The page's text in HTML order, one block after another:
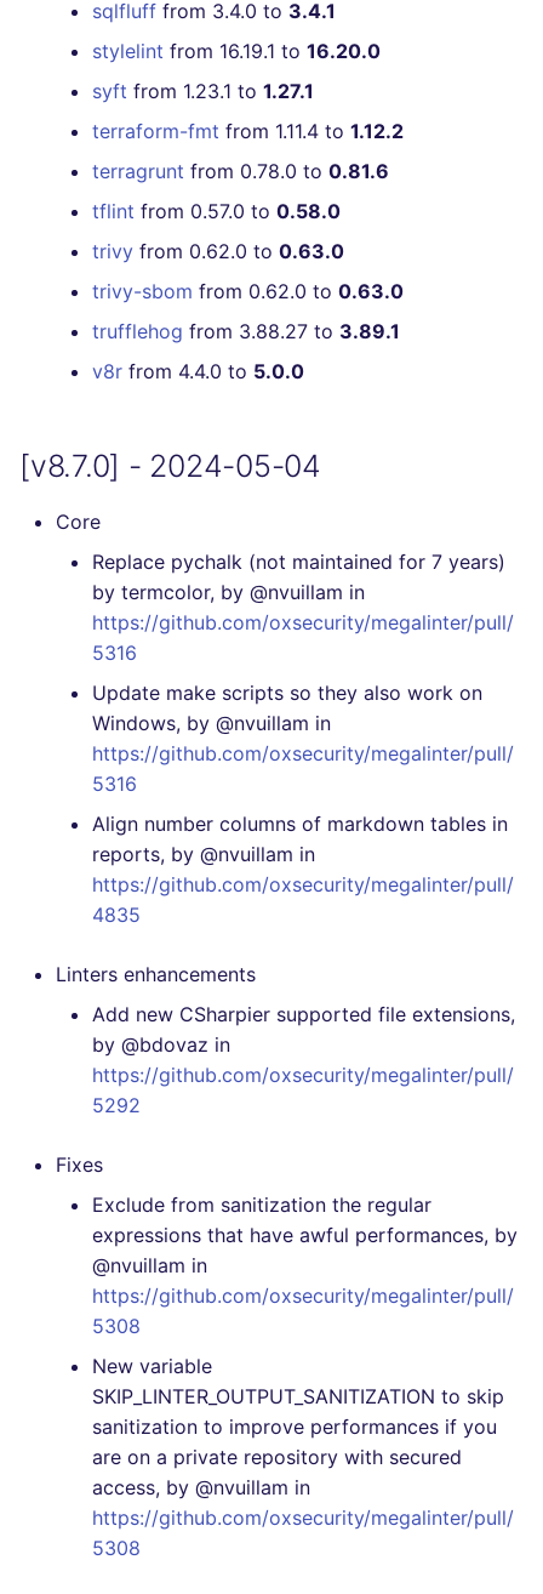
[v5.11.0] - 2022-04-11
[v5.10.0] - 2022-03-20
[v5.9.0] - 2022-03-13
[v5.8.0] - 2022-02-18
[v5.7.1] - 2022-02-02
[v5.7.0] - 2022-01-30
[v5.6.0] - 2022-01-22
[v5.4.0] - 2021-12-21
[v5.2.0] - 2021-11-18
[v5.1.0] - 2021-11-15
[v5.0.7] - 2021-11-04
[v5.0.6] - 2021-11-03
[v5.0.5] - 2021-11-02
[v5.0.2] - 2021-10-31
[v5.0.0] - 2021-10-30
[4.47.0] - 2021-10-30
[4.45.0] - 2021-09-04
[4.44.0] - 2021-08-19
[4.43.0] - 2021-08-12
[4.42.0] - 2021-08-12
[4.41.0] - 2021-07-25
[4.40.0] - 2021-07-14
[4.39.0] - 2021-07-14
sqlfluff from 3.4.0 to 3.4.1
stylelint from 16.19.1 to 16.20.0
syft from 1.23.1 to 1.27.1
terraform-fmt from 1.11.4 to 1.12.2
terragrunt from 0.78.0 to 0.81.6
tflint from 0.57.0 to 0.58.0
trivy from 0.62.0 to 0.63.0
trivy-sbom from 0.62.0 to 0.63.0
trufflehog from 3.88.27 to 3.89.1
v8r from 4.4.0 to 5.0.0
[v8.7.0] - 2024-05-04
Core
Replace pychalk (not maintained for 7 years)
by termcolor, by @nvuillam in
https://github.com/oxsecurity/megalinter/pull/
5316
Update make scripts so they also work on
Windows, by @nvuillam in
https://github.com/oxsecurity/megalinter/pull/
5316
Align number columns of markdown tables in
reports, by @nvuillam in
https://github.com/oxsecurity/megalinter/pull/
4835
Linters enhancements
Add new CSharpier supported file extensions,
by @bdovaz in
https://github.com/oxsecurity/megalinter/pull/
5292
Fixes
Exclude from sanitization the regular
expressions that have awful performances, by
@nvuillam in
https://github.com/oxsecurity/megalinter/pull/
5308
New variable
SKIP_LINTER_OUTPUT_SANITIZATION to skip
sanitization to improve performances if you
are on a private repository with secured
access, by @nvuillam in
https://github.com/oxsecurity/megalinter/pull/
5308